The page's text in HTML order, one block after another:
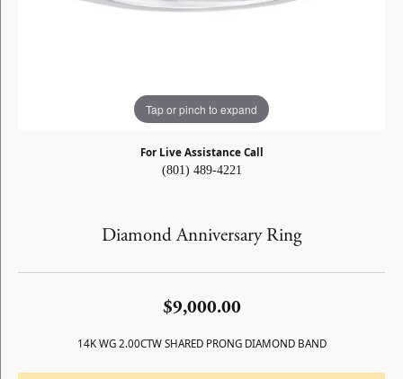
Tap or pinch to expand
For Live Assistance Call
(801) 489-4221
Diamond Anniversary Ring
$9,000.00
14K WG 2.00CTW SHARED PRONG DIAMOND BAND